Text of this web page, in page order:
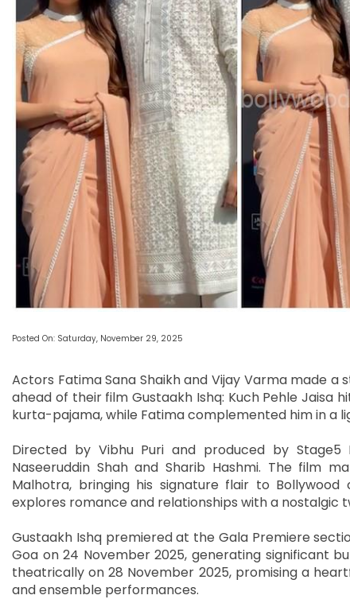
Posted On: Saturday, November 29, 2025
Actors Fatima Sana Shaikh and Vijay Varma made a
ahead of their film Gustaakh Ishq: Kuch Pehle Jaisa
kurta-pajama, while Fatima complemented him in a
Directed by Vibhu Puri and produced by
Naseeruddin Shah and Sharib Hashmi. The film
Malhotra, bringing his signature flair to
explores romance and relationships with a nostalgic
Gustaakh Ishq premiered at the Gala Premiere
Goa on 24 November 2025, generating significant
theatrically on 28 November 2025, promising a
and ensemble performances.